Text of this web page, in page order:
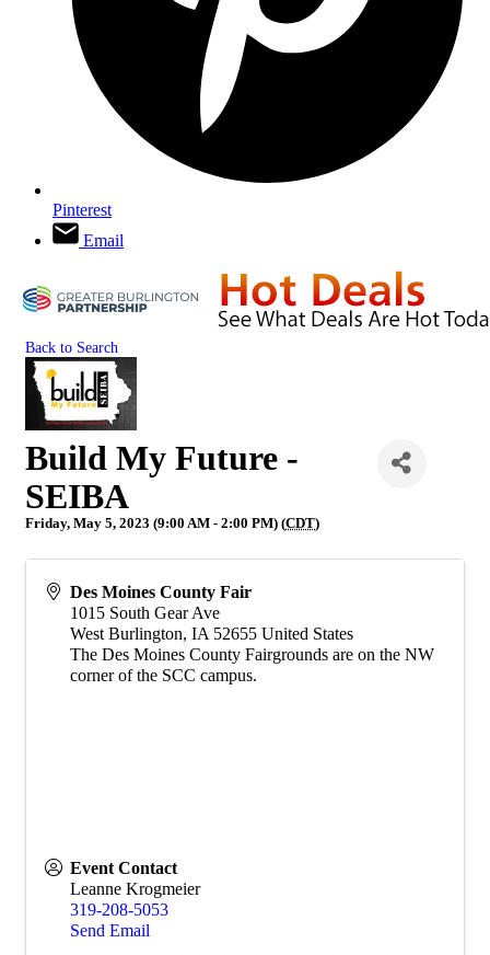
Pinterest
Email
Back to Search
Build My Future -
SEIBA
Friday, May 5, 2023 (9:00 AM - 2:00 PM) (CDT)
Des Moines County Fair
1015 South Gear Ave
West Burlington, IA 52655 United States
The Des Moines County Fairgrounds are on the NW
corner of the SCC campus.
Event Contact
Leanne Krogmeier
319-208-5053
Send Email